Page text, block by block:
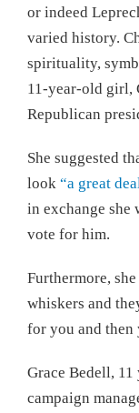
or indeed
varied history.
spirituality,
11-year-old girl,
Republican
She suggested
look “a great
in exchange she
vote for him.
Furthermore,
whiskers and
for you and then
Grace Bedell,
campaign